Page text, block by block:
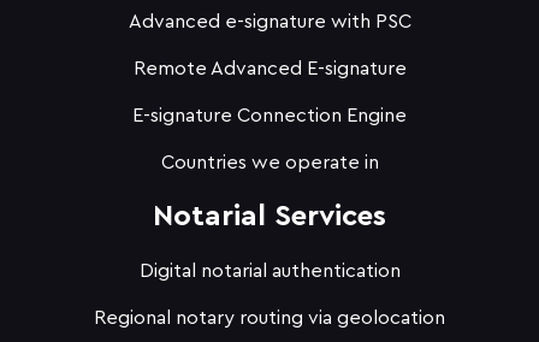
Advanced e-signature with PSC
Remote Advanced E-signature
E-signature Connection Engine
Countries we operate in
Notarial Services
Digital notarial authentication
Regional notary routing via geolocation